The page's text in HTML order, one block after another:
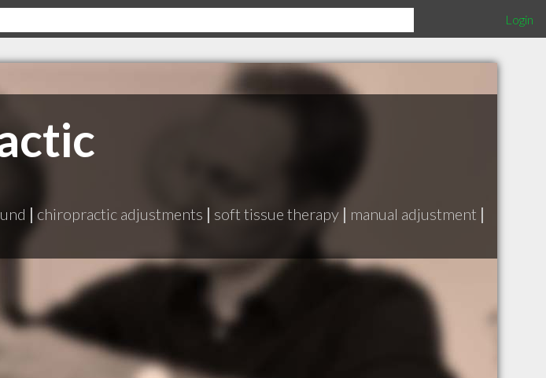
Login
| chiropractic adjustments | soft tissue therapy | manual adjustment |